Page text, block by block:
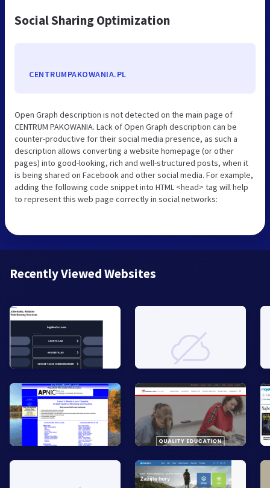
Social Sharing Optimization
CENTRUMPAKOWANIA.PL
Open Graph description is not detected on the main page of
CENTRUM PAKOWANIA. Lack of Open Graph description can be
counter-productive for their social media presence, as such a
description allows converting a website homepage (or other
pages) into good-looking, rich and well-structured posts, when it
is being shared on Facebook and other social media. For example,
adding the following code snippet into HTML <head> tag will help
to represent this web page correctly in social networks:
Recently Viewed Websites